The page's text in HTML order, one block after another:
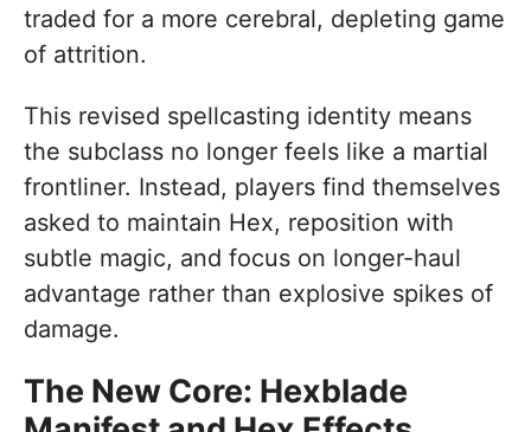
traded for a more cerebral, depleting game
of attrition.
This revised spellcasting identity means
the subclass no longer feels like a martial
frontliner. Instead, players find themselves
asked to maintain Hex, reposition with
subtle magic, and focus on longer-haul
advantage rather than explosive spikes of
damage.
The New Core: Hexblade